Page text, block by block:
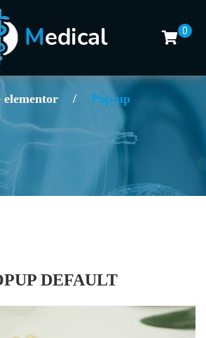
0
elementor / Pop-up
DEFAULT